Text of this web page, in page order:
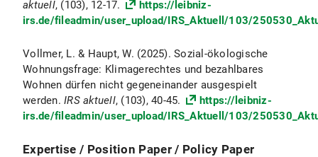
aktuell, (103), 12-17.
https://leibniz-
irs.de/fileadmin/user_upload/IRS_Aktuell/103/
Vollmer, L. & Haupt, W. (2025). Sozial-ökologische
Wohnungsfrage: Klimagerechtes und bezahlbares
Wohnen dürfen nicht gegeneinander ausgespielt
werden. IRS aktuell, (103), 40-45.
https://leibniz-
irs.de/fileadmin/user_upload/IRS_Aktuell/103/
Expertise / Position Paper / Policy Paper